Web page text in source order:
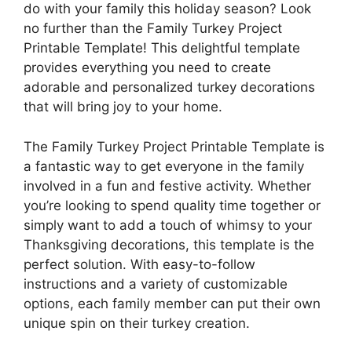
do with your family this holiday season? Look
no further than the Family Turkey Project
Printable Template! This delightful template
provides everything you need to create
adorable and personalized turkey decorations
that will bring joy to your home.
The Family Turkey Project Printable Template is
a fantastic way to get everyone in the family
involved in a fun and festive activity. Whether
you’re looking to spend quality time together or
simply want to add a touch of whimsy to your
Thanksgiving decorations, this template is the
perfect solution. With easy-to-follow
instructions and a variety of customizable
options, each family member can put their own
unique spin on their turkey creation.